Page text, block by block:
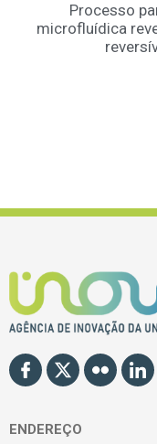
Processo
microfluídica
ENDEREÇO